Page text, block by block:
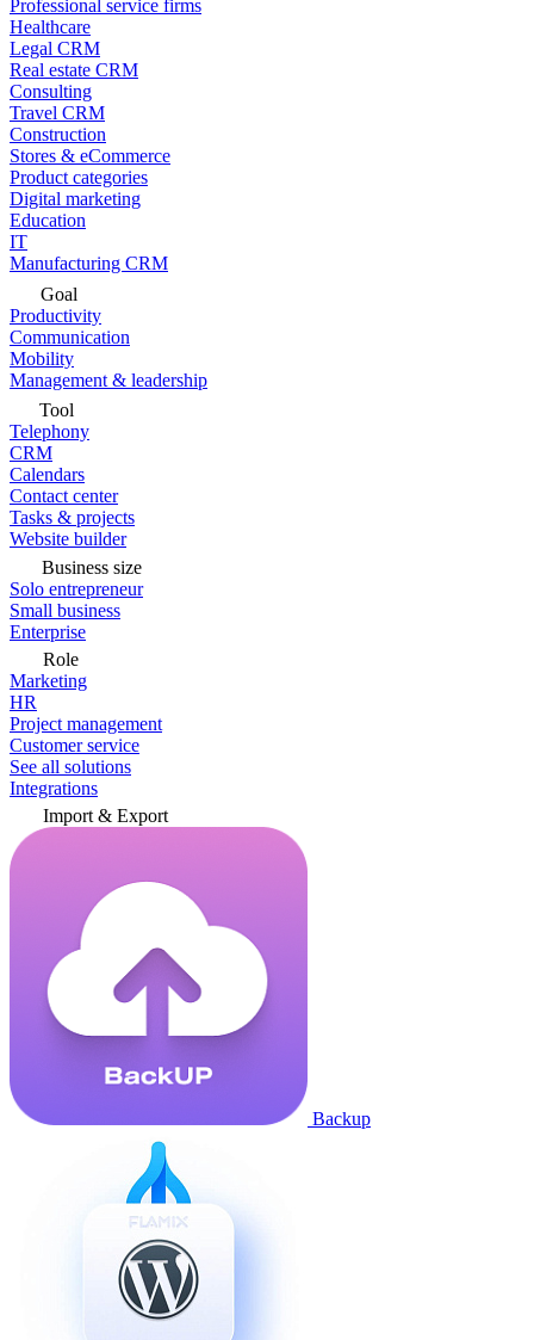
Professional service firms
Healthcare
Legal CRM
Real estate CRM
Consulting
Travel CRM
Construction
Stores & eCommerce
Product categories
Digital marketing
Education
IT
Manufacturing CRM
Goal
Productivity
Communication
Mobility
Management & leadership
Tool
Telephony
CRM
Calendars
Contact center
Tasks & projects
Website builder
Business size
Solo entrepreneur
Small business
Enterprise
Role
Marketing
HR
Project management
Customer service
See all solutions
Integrations
Import & Export
Backup